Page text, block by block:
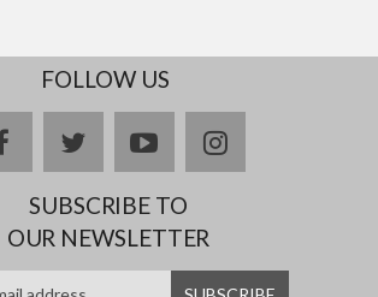
FOLLOW US
facebooktwitteryoutubeinstagram
SUBSCRIBE TO
OUR NEWSLETTER